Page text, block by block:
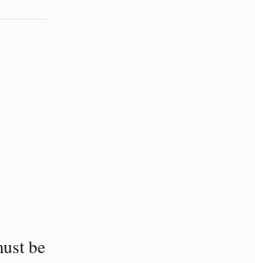
be